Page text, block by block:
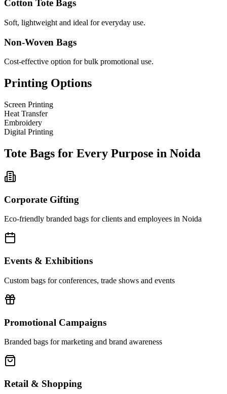
Cotton Tote Bags
Soft, lightweight and ideal for everyday use.
Non-Woven Bags
Cost-effective option for bulk promotional use.
Printing Options
Screen Printing
Heat Transfer
Embroidery
Digital Printing
Tote Bags for Every Purpose in Noida
Corporate Gifting
Eco-friendly branded bags for clients and employees in Noida
Events & Exhibitions
Custom bags for conferences, trade shows and events
Promotional Campaigns
Branded bags for marketing and brand awareness
Retail & Shopping